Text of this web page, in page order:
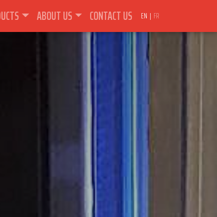
ABOUT US CONTACT US EN FR